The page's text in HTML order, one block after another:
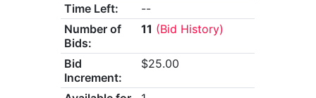
Time Left:
--
Number of
Bids:
11 (Bid History)
Bid
Increment:
$25.00